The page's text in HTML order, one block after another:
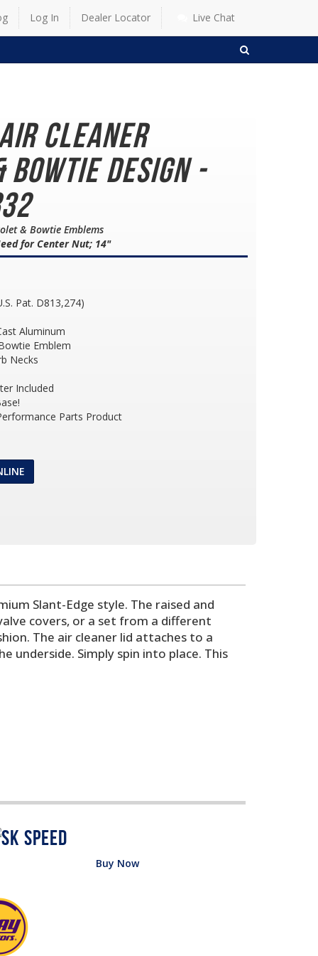
Log In Dealer Locator Live Chat
Cleaner
Design -
& Bowtie Emblems
for Center Nut; 14"
Pat. D813,274)
Aluminum
Emblem
Necks
Included
Parts Product
Slant-Edge style. The raised and
covers, or a set from a different
The air cleaner lid attaches to a
Simply spin into place. This
Buy Now